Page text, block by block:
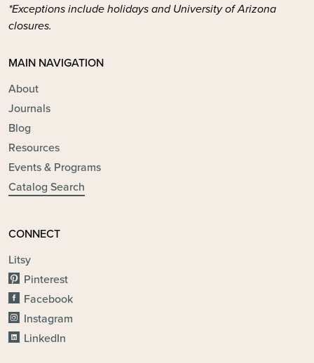
*Exceptions include holidays and University of Arizona
closures.
MAIN NAVIGATION
About
Journals
Blog
Resources
Events & Programs
Catalog Search
CONNECT
Litsy
Pinterest
Facebook
Instagram
LinkedIn